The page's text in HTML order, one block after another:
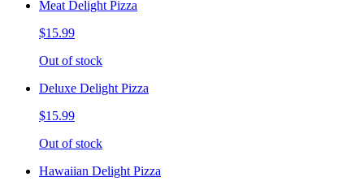
Meat Delight Pizza
$15.99
Out of stock
Deluxe Delight Pizza
$15.99
Out of stock
Hawaiian Delight Pizza